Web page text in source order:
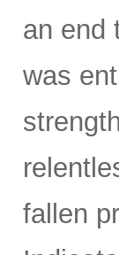
an end
was
fallen